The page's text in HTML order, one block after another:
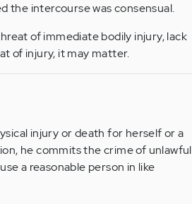
the intercourse was consensual.
of immediate bodily injury, lack
of injury, it may matter.
injury or death for herself or a
he commits the crime of unlawful
a reasonable person in like